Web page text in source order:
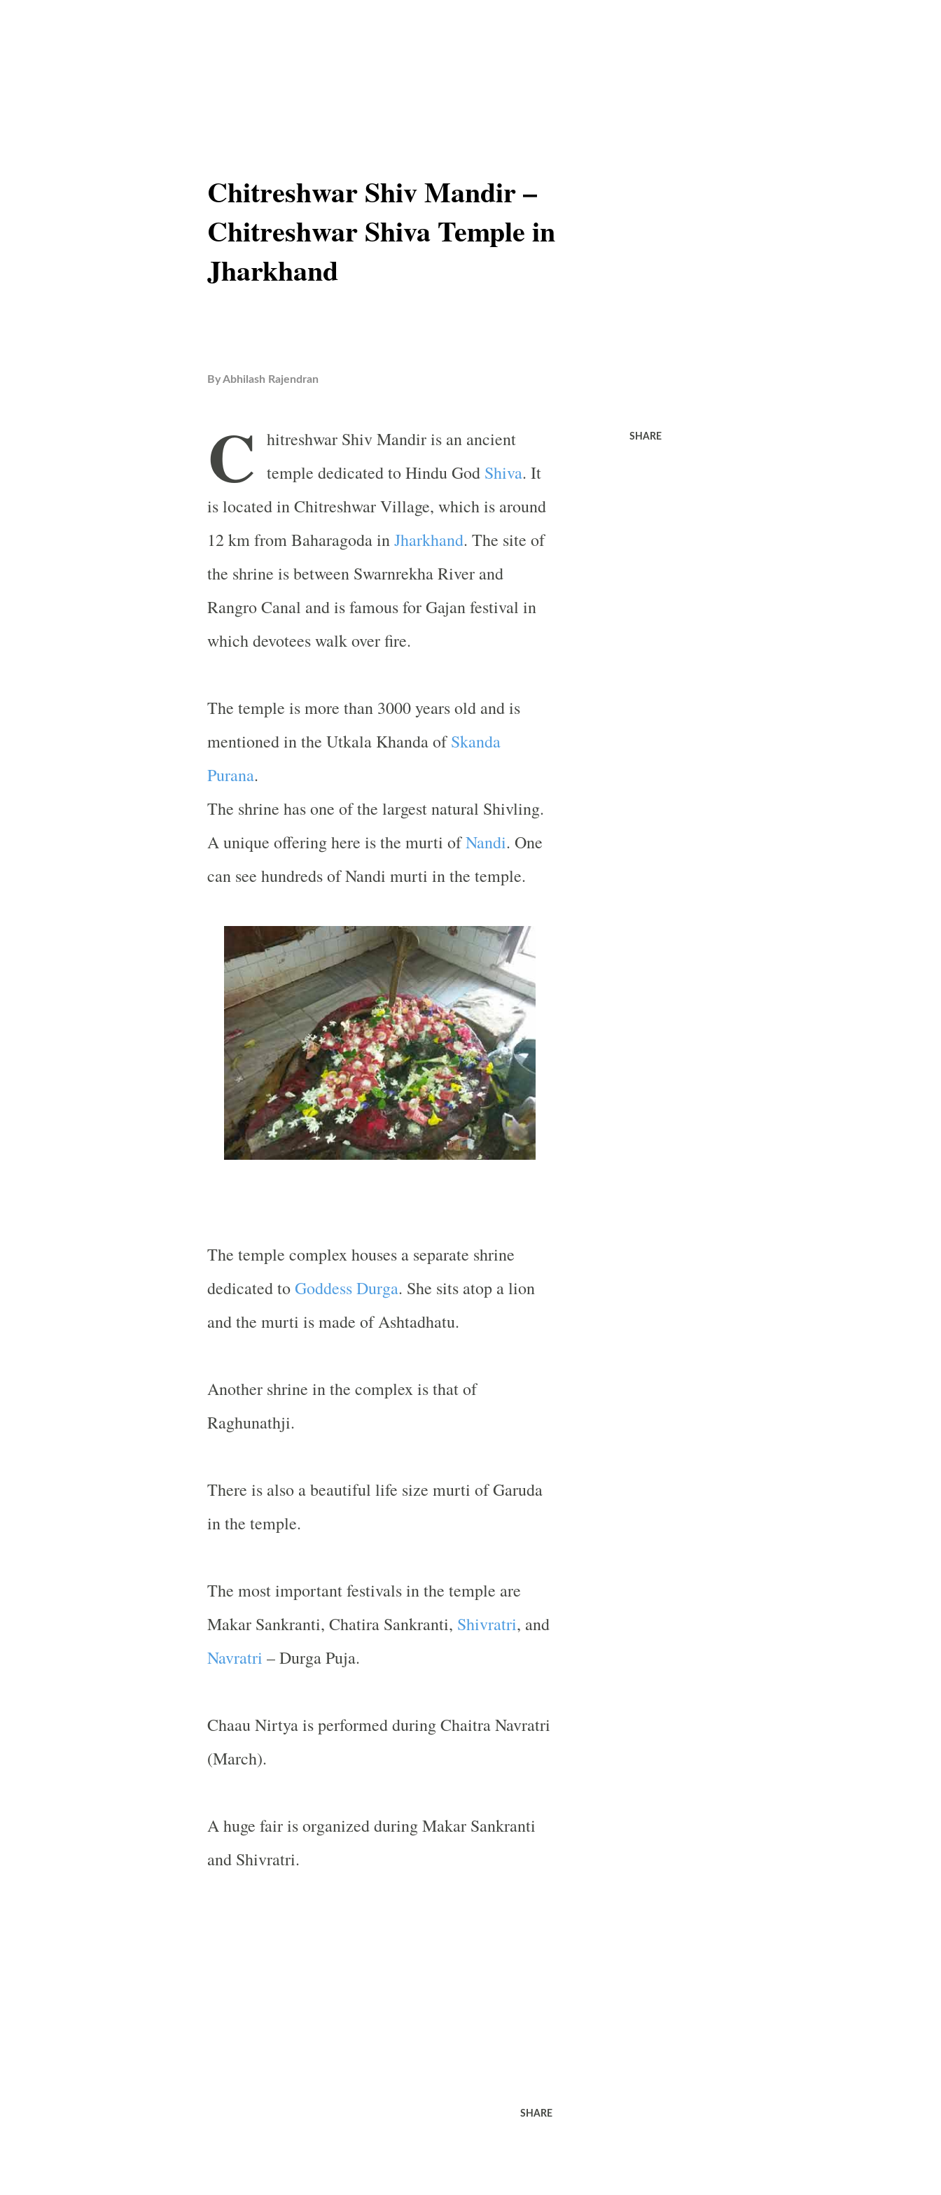
Chitreshwar Shiv Mandir –
Chitreshwar Shiva Temple in
Jharkhand
ByAbhilash Rajendran
C hitreshwar Shiv Mandir is an ancient
temple dedicated to Hindu God Shiva. It
is located in Chitreshwar Village, which is around
12 km from Baharagoda inJharkhand. The site of
the shrine is between Swarnrekha River and
Rangro Canal and is famous for Gajan festival in
which devotees walk over fire.
The temple is more than 3000 years old and is
mentioned in the Utkala Khanda ofSkanda
Purana.
The shrine has one of the largest natural Shivling.
A unique offering here is the murti ofNandi. One
can see hundreds of Nandi murti in the temple.
The temple complex houses a separate shrine
dedicated toGoddess Durga. She sits atop a lion
and the murti is made of Ashtadhatu.
Another shrine in the complex is that of
Raghunathji.
There is also a beautiful life size murti of Garuda
in the temple.
The most important festivals in the temple are
Makar Sankranti, Chatira Sankranti, Shivratri, and
Navratri – Durga Puja.
Chaau Nirtya is performed during Chaitra Navratri
(March).
A huge fair is organized during Makar Sankranti
and Shivratri.
SHARE
SHARE